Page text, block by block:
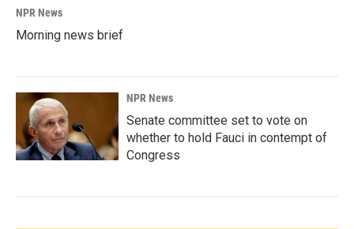
NPR News
Morning news brief
NPR News
Senate committee set to vote on
whether to hold Fauci in contempt of
Congress